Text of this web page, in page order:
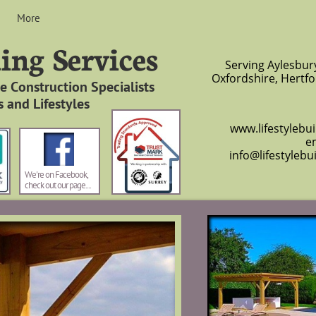
More
Serving
Oxfordshire,
Services
Construction Specialists
and Lifestyles
We're on Facebook,
check out our page. . . .